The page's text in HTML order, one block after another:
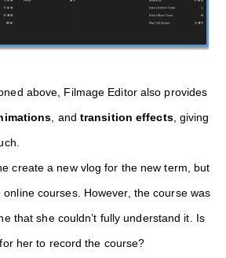
above, Filmage Editor also provides
, and transition effects, giving
create a new vlog for the new term, but
courses. However, the course was
that she couldn’t fully understand it. Is
her to record the course?